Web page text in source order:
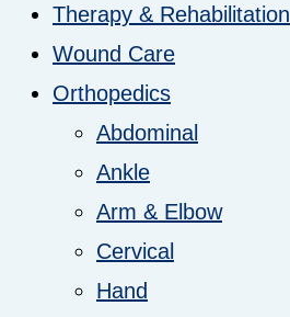
Therapy & Rehabilitation
Wound Care
Orthopedics
Abdominal
Ankle
Arm & Elbow
Cervical
Hand